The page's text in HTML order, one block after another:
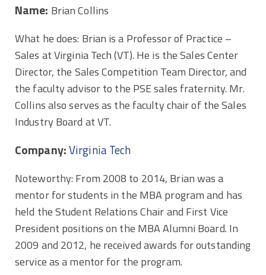
Name: Brian Collins
What he does: Brian is a Professor of Practice –
Sales at Virginia Tech (VT). He is the Sales Center
Director, the Sales Competition Team Director, and
the faculty advisor to the PSE sales fraternity. Mr.
Collins also serves as the faculty chair of the Sales
Industry Board at VT.
Company:Virginia Tech
Noteworthy: From 2008 to 2014, Brian was a
mentor for students in the MBA program and has
held the Student Relations Chair and First Vice
President positions on the MBA Alumni Board. In
2009 and 2012, he received awards for outstanding
service as a mentor for the program.